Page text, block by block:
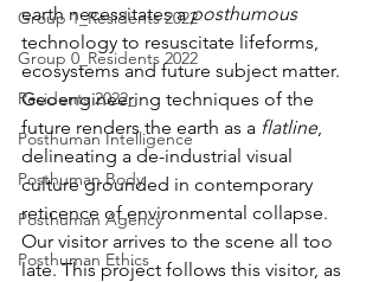
Group 1_Residents 2022
Group 0_Residents 2022
Residents 2022_
Posthuman Intelligence
Posthuman Body
Posthuman Agency
Posthuman Ethics
earth necessitates a posthumous
technology to resuscitate lifeforms,
ecosystems and future subject matter.
Geoengineering techniques of the
future renders the earth as a flatline,
delineating a de-industrial visual
culture grounded in contemporary
reticence of environmental collapse.
Our visitor arrives to the scene all too
late. This project follows this visitor, as